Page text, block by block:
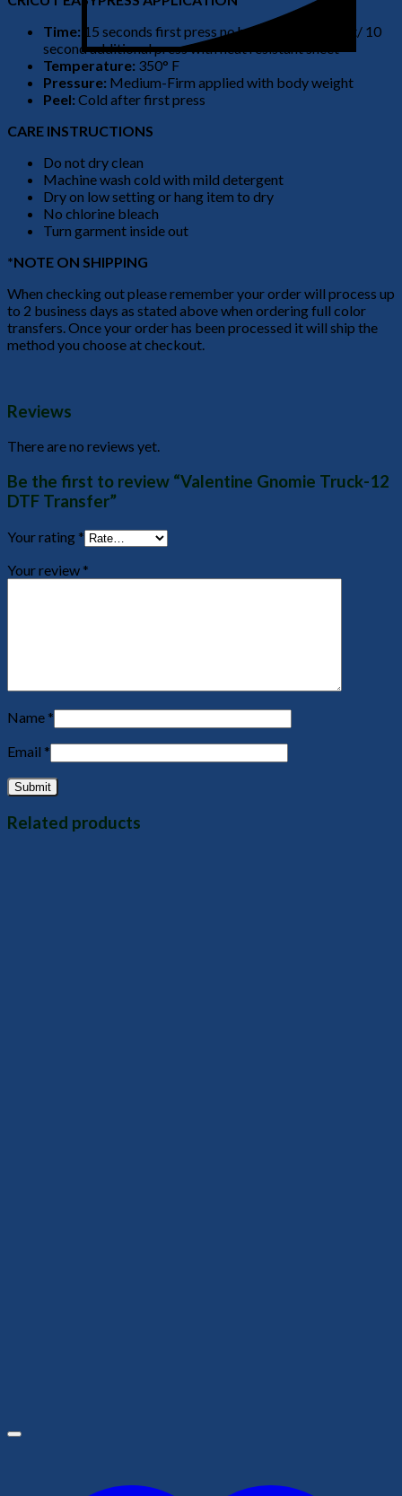
Time: 15 seconds first press no heat resistant sheet/ 10
second additional press with heat resistant sheet
Temperature: 350° F
Pressure: Medium-Firm applied with body weight
Peel: Cold after first press
CARE INSTRUCTIONS
Do not dry clean
Machine wash cold with mild detergent
Dry on low setting or hang item to dry
No chlorine bleach
Turn garment inside out
*NOTE ON SHIPPING
When checking out please remember your order will process up
to 2 business days as stated above when ordering full color
transfers. Once your order has been processed it will ship the
method you choose at checkout.
Reviews
There are no reviews yet.
Be the first to review “Valentine Gnomie Truck-12
DTF Transfer”
Your rating *
Your review *
Name *
Email *
Related products